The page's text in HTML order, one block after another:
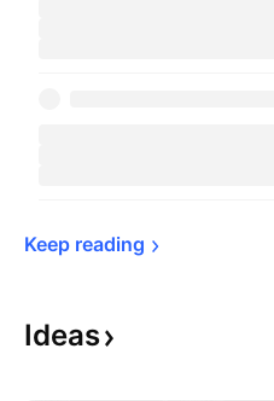
Keep reading
Ideas